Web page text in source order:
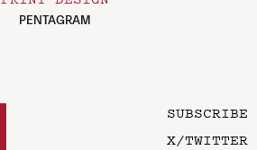
PENTAGRAM
SUBSCRIBE
X/TWITTER